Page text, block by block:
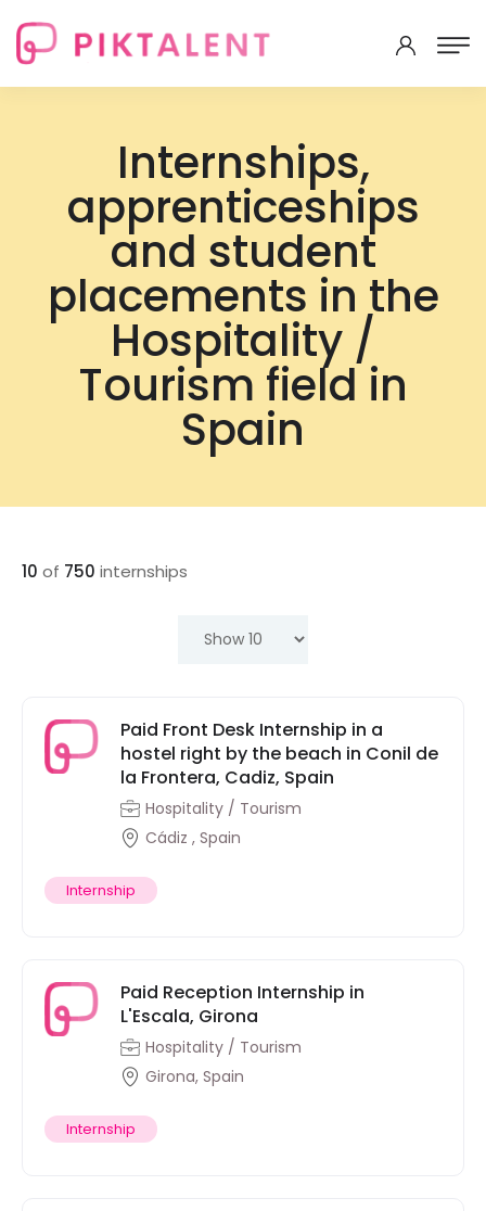
Internships,
apprenticeships
and student
placements in the
Hospitality /
Tourism field in
Spain
10 of 750 internships
Paid Front Desk Internship in a
hostel right by the beach in Conil de
la Frontera, Cadiz, Spain
Hospitality / Tourism
Cádiz , Spain
Internship
Paid Reception Internship in
L'Escala, Girona
Hospitality / Tourism
Girona, Spain
Internship